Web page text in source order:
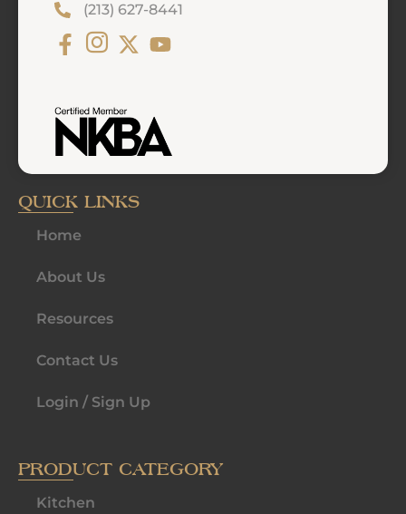
(213) 627-8441
QUICK LINKS
Home
About Us
Resources
Contact Us
Login / Sign Up
PRODUCT CATEGORY
Kitchen